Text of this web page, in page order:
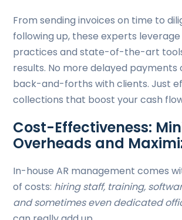
From sending invoices on time to
following up, these experts
practices and state-of-the-art
results. No more delayed payments
back-and-forths with clients. Just
collections that boost your cash
Cost-Effectiveness:
Overheads and
In-house AR management comes
of costs: hiring staff, training,
and sometimes even dedicated